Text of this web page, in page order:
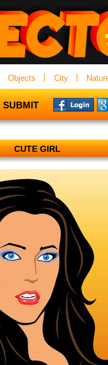
Objects City
SUBMIT
CUTE GIRL